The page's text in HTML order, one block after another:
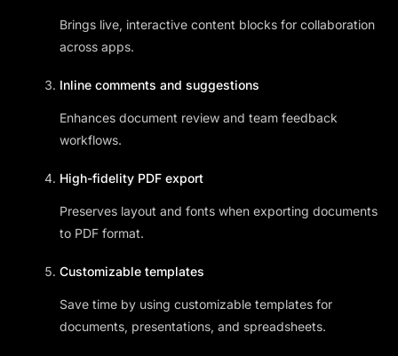
Brings live, interactive content blocks for collaboration
across apps.
Inline comments and suggestions
Enhances document review and team feedback
workflows.
High-fidelity PDF export
Preserves layout and fonts when exporting documents
to PDF format.
Customizable templates
Save time by using customizable templates for
documents, presentations, and spreadsheets.